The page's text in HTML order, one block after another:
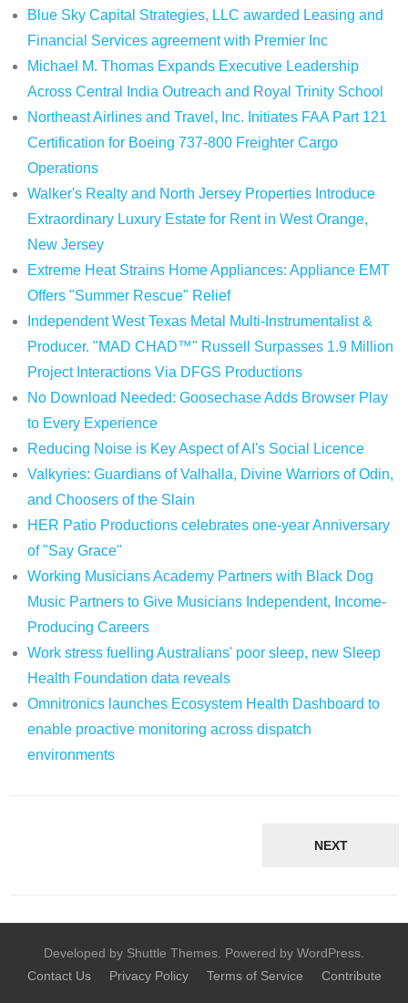
Blue Sky Capital Strategies, LLC awarded Leasing and
Financial Services agreement with Premier Inc
Michael M. Thomas Expands Executive Leadership
Across Central India Outreach and Royal Trinity School
Northeast Airlines and Travel, Inc. Initiates FAA Part 121
Certification for Boeing 737-800 Freighter Cargo
Operations
Walker's Realty and North Jersey Properties Introduce
Extraordinary Luxury Estate for Rent in West Orange,
New Jersey
Extreme Heat Strains Home Appliances: Appliance EMT
Offers "Summer Rescue" Relief
Independent West Texas Metal Multi-Instrumentalist &
Producer. "MAD CHAD™" Russell Surpasses 1.9 Million
Project Interactions Via DFGS Productions
No Download Needed: Goosechase Adds Browser Play
to Every Experience
Reducing Noise is Key Aspect of AI's Social Licence
Valkyries: Guardians of Valhalla, Divine Warriors of Odin,
and Choosers of the Slain
HER Patio Productions celebrates one-year Anniversary
of "Say Grace"
Working Musicians Academy Partners with Black Dog
Music Partners to Give Musicians Independent, Income-
Producing Careers
Work stress fuelling Australians' poor sleep, new Sleep
Health Foundation data reveals
Omnitronics launches Ecosystem Health Dashboard to
enable proactive monitoring across dispatch
environments
NEXT
Developed by Shuttle Themes. Powered by WordPress.
Contact Us
Privacy Policy Terms of Service Contribute